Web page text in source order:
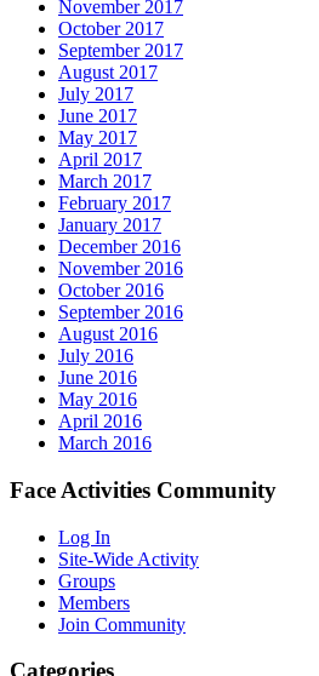
November 2017
October 2017
September 2017
August 2017
July 2017
June 2017
May 2017
April 2017
March 2017
February 2017
January 2017
December 2016
November 2016
October 2016
September 2016
August 2016
July 2016
June 2016
May 2016
April 2016
March 2016
Face Activities Community
Log In
Site-Wide Activity
Groups
Members
Join Community